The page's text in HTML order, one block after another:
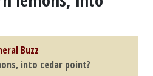
Buzz
into cedar point?